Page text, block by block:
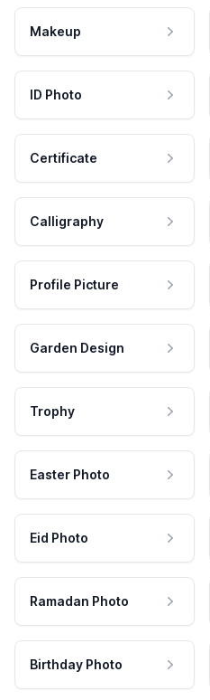
Makeup
ID Photo
Certificate
Calligraphy
Profile Picture
Garden Design
Trophy
Easter Photo
Eid Photo
Ramadan Photo
Birthday Photo